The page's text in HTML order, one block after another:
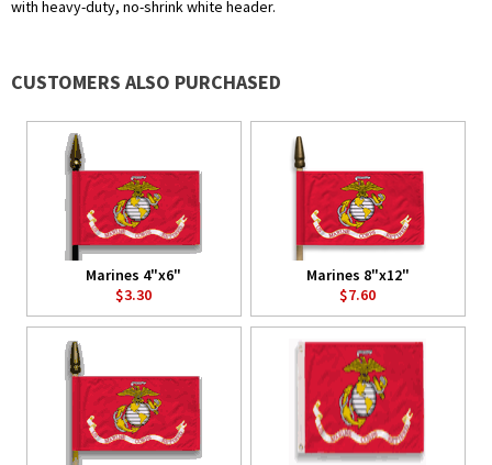
with heavy-duty, no-shrink white header.
CUSTOMERS ALSO PURCHASED
Marines 4"x6"
$3.30
Marines 8"x12"
$7.60